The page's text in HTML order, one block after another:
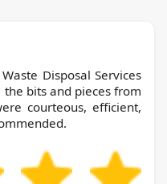
bits and pieces from
courteous, efficient,